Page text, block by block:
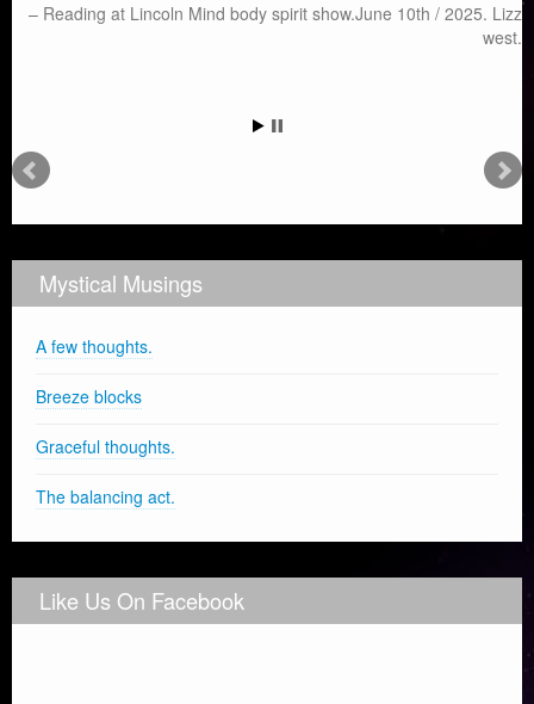
Reading at Lincoln Mind body spirit show.June 10th / 2025. Lizz
west.
Mystical Musings
A few thoughts.
Breeze blocks
Graceful thoughts.
The balancing act.
Like Us On Facebook